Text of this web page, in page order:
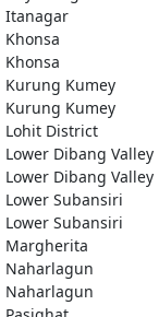
Itanagar
Khonsa
Khonsa
Kurung Kumey
Kurung Kumey
Lohit District
Lower Dibang Valley
Lower Dibang Valley
Lower Subansiri
Lower Subansiri
Margherita
Naharlagun
Naharlagun